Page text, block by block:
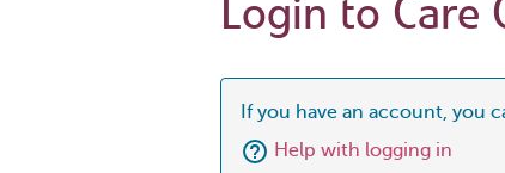
Login to Care
If you have an account, you
Help with logging in